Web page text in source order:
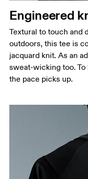
Hip
Measure
Engineered
Textural to touch and
outdoors, this tee is
jacquard knit. As an
sweat-wicking too.
the pace picks up.